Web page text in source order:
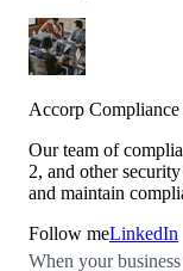
Accorp Compliance
Our team of
2, and other
and maintain
Follow meLinkedIn
When your